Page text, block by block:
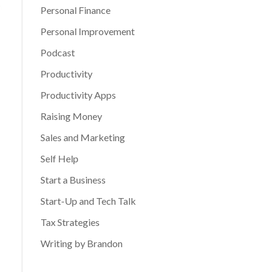
Personal Finance
Personal Improvement
Podcast
Productivity
Productivity Apps
Raising Money
Sales and Marketing
Self Help
Start a Business
Start-Up and Tech Talk
Tax Strategies
Writing by Brandon